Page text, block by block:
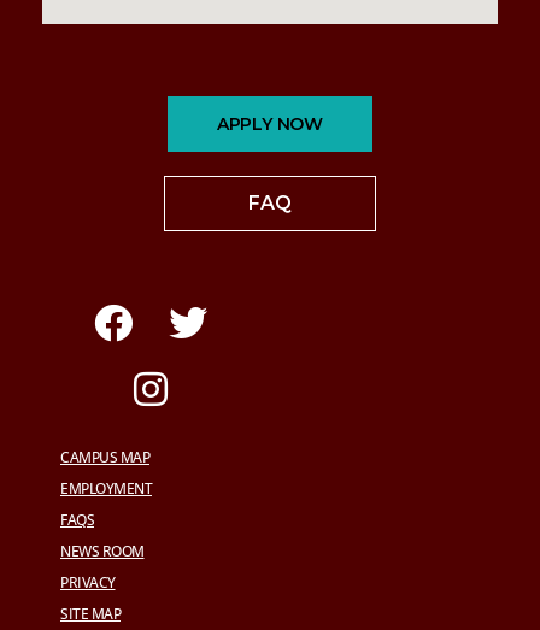
APPLY NOW
FAQ
CAMPUS MAP
EMPLOYMENT
FAQS
NEWS ROOM
PRIVACY
SITE MAP